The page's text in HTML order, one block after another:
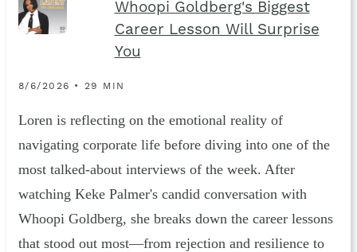
Whoopi Goldberg's Biggest
Career Lesson Will Surprise
You
8/6/2026 • 29 MIN
Loren is reflecting on the emotional reality of
navigating corporate life before diving into one of the
most talked-about interviews of the week. After
watching Keke Palmer's candid conversation with
Whoopi Goldberg, she breaks down the career lessons
that stood out most—from rejection and resilience to